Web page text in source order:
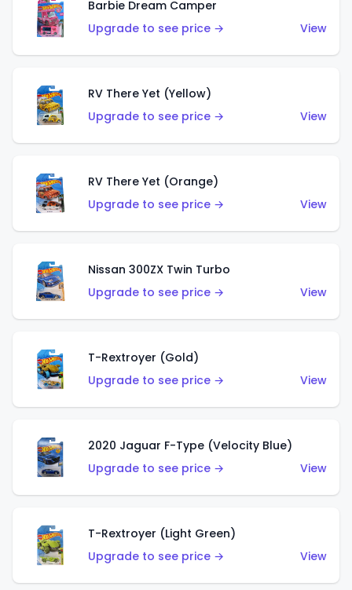
Barbie Dream Camper
Upgrade to see price →
View
RV There Yet (Yellow)
Upgrade to see price →
View
RV There Yet (Orange)
Upgrade to see price →
View
Nissan 300ZX Twin Turbo
Upgrade to see price →
View
T-Rextroyer (Gold)
Upgrade to see price →
View
2020 Jaguar F-Type (Velocity Blue)
Upgrade to see price →
View
T-Rextroyer (Light Green)
Upgrade to see price →
View